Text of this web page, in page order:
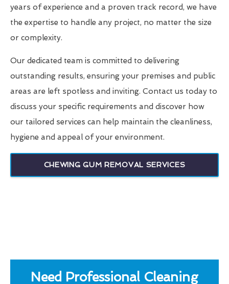
years of experience and a proven track record, we have
the expertise to handle any project, no matter the size
or complexity.
Our dedicated team is committed to delivering
outstanding results, ensuring your premises and public
areas are left spotless and inviting. Contact us today to
discuss your specific requirements and discover how
our tailored services can help maintain the cleanliness,
hygiene and appeal of your environment.
CHEWING GUM REMOVAL SERVICES
Need Professional Cleaning